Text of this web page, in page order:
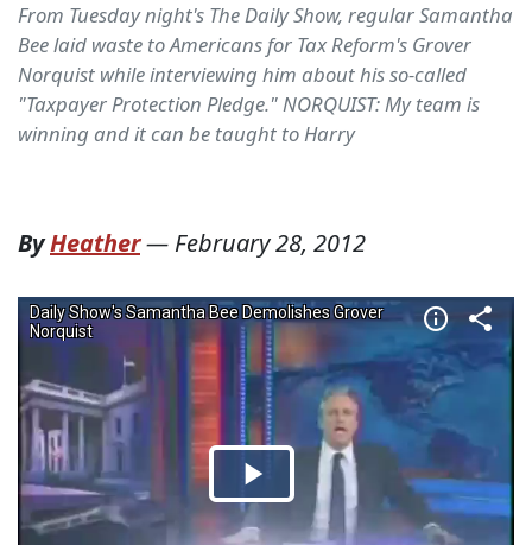
From Tuesday night's The Daily Show, regular Samantha
Bee laid waste to Americans for Tax Reform's Grover
Norquist while interviewing him about his so-called
"Taxpayer Protection Pledge." NORQUIST: My team is
winning and it can be taught to Harry
ByHeather— February 28, 2012